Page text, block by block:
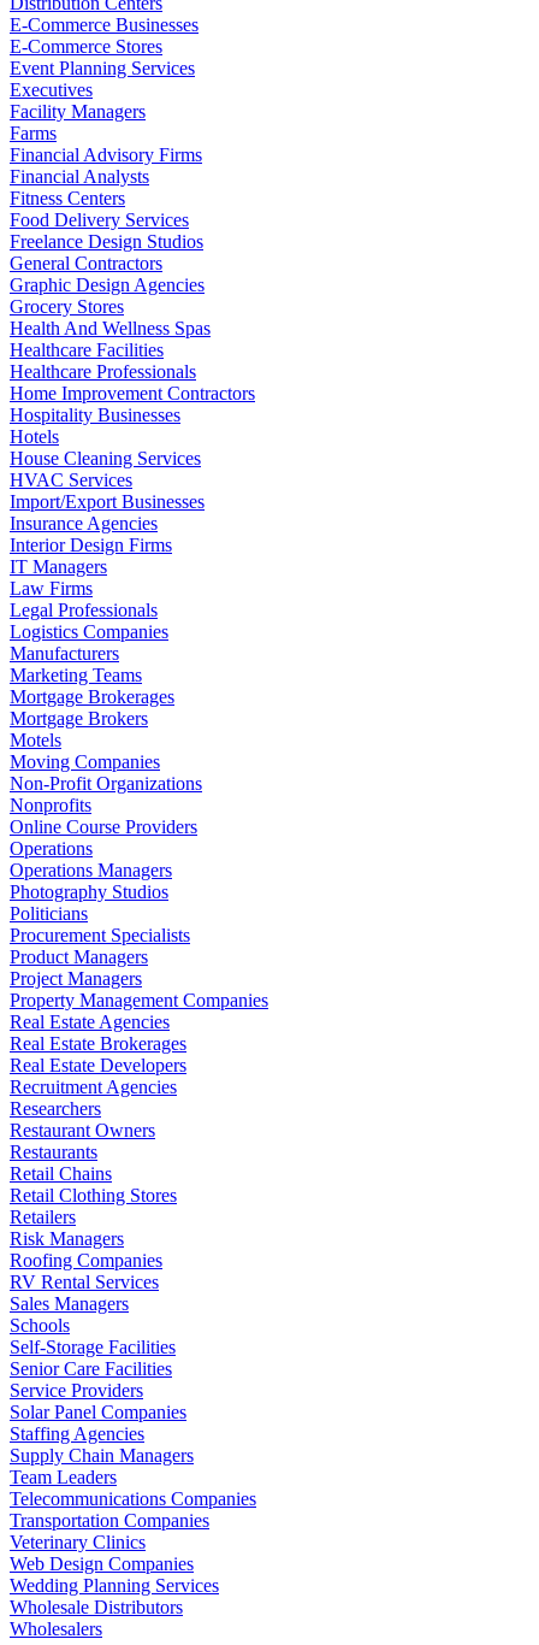
E-Commerce Businesses
E-Commerce Stores
Event Planning Services
Executives
Facility Managers
Farms
Financial Advisory Firms
Financial Analysts
Fitness Centers
Food Delivery Services
Freelance Design Studios
General Contractors
Graphic Design Agencies
Grocery Stores
Health And Wellness Spas
Healthcare Facilities
Healthcare Professionals
Home Improvement Contractors
Hospitality Businesses
Hotels
House Cleaning Services
HVAC Services
Import/Export Businesses
Insurance Agencies
Interior Design Firms
IT Managers
Law Firms
Legal Professionals
Logistics Companies
Manufacturers
Marketing Teams
Mortgage Brokerages
Mortgage Brokers
Motels
Moving Companies
Non-Profit Organizations
Nonprofits
Online Course Providers
Operations
Operations Managers
Photography Studios
Politicians
Procurement Specialists
Product Managers
Project Managers
Property Management Companies
Real Estate Agencies
Real Estate Brokerages
Real Estate Developers
Recruitment Agencies
Researchers
Restaurant Owners
Restaurants
Retail Chains
Retail Clothing Stores
Retailers
Risk Managers
Roofing Companies
RV Rental Services
Sales Managers
Schools
Self-Storage Facilities
Senior Care Facilities
Service Providers
Solar Panel Companies
Staffing Agencies
Supply Chain Managers
Team Leaders
Telecommunications Companies
Transportation Companies
Veterinary Clinics
Web Design Companies
Wedding Planning Services
Wholesale Distributors
Wholesalers